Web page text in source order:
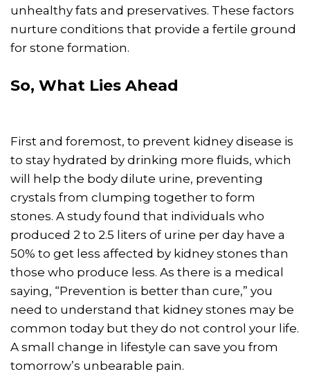
unhealthy fats and preservatives. These factors
nurture conditions that provide a fertile ground
for stone formation.
So, What Lies Ahead
First and foremost, to prevent kidney disease is
to stay hydrated by drinking more fluids, which
will help the body dilute urine, preventing
crystals from clumping together to form
stones. A study found that individuals who
produced 2 to 2.5 liters of urine per day have a
50% to get less affected by kidney stones than
those who produce less. As there is a medical
saying, “Prevention is better than cure,” you
need to understand that kidney stones may be
common today but they do not control your life.
A small change in lifestyle can save you from
tomorrow’s unbearable pain.